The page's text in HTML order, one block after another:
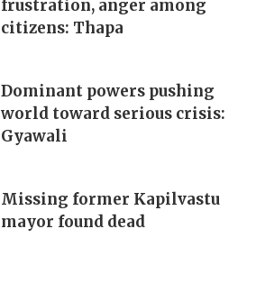
frustration, anger among
citizens: Thapa
Dominant powers pushing
world toward serious crisis:
Gyawali
Missing former Kapilvastu
mayor found dead